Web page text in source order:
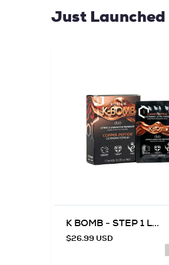
Just Launched
K BOMB - STEP 1 L...
$26.99 USD